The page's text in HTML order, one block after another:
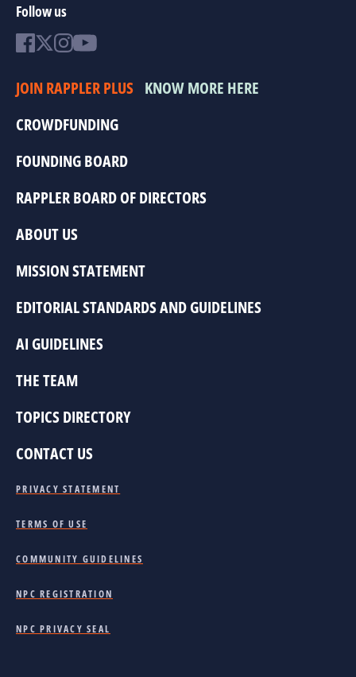
Follow us
JOIN RAPPLER PLUS KNOW MORE HERE
CROWDFUNDING
FOUNDING BOARD
RAPPLER BOARD OF DIRECTORS
ABOUT US
MISSION STATEMENT
EDITORIAL STANDARDS AND GUIDELINES
AI GUIDELINES
THE TEAM
TOPICS DIRECTORY
CONTACT US
PRIVACY STATEMENT
TERMS OF USE
COMMUNITY GUIDELINES
NPC REGISTRATION
NPC PRIVACY SEAL